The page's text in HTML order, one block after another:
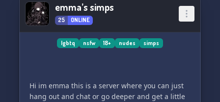
emma’s simps
25 ONLINE
lgbtq nsfw 18+ nudes simps
Hi im emma this is a server where you can just
hang out and chat or go deeper and get a little